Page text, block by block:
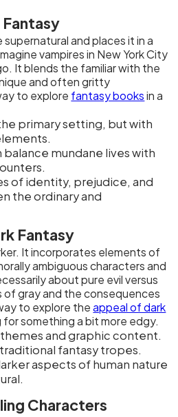
Fantasy
and places it in a
vampires in New York City
It blends the familiar with the
and often gritty
to explore fantasy books in a
primary setting, but with
mundane lives with
of identity, prejudice, and
the ordinary and
Fantasy
It incorporates elements of
ambiguous characters and
about pure evil versus
gray and the consequences
to explore theappeal of dark
something a bit more edgy.
and graphic content.
fantasy tropes.
aspects of human nature
Characters